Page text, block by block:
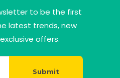
to be the first
latest trends, new
offers.
Submit